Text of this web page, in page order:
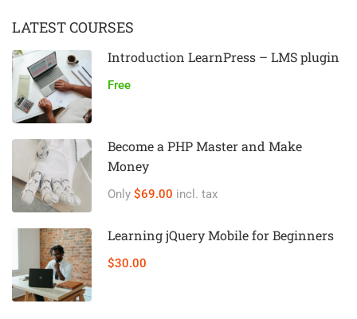
LATEST COURSES
Introduction LearnPress – LMS plugin
Free
Become a PHP Master and Make
Money
Only $69.00 incl. tax
Learning jQuery Mobile for Beginners
$30.00